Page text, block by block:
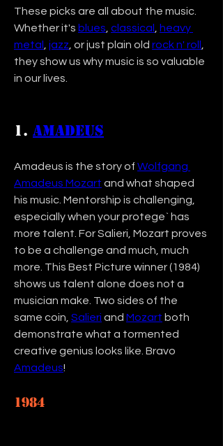
These picks are all about the music.
Whether it's blues classical
heavy
metal
jazz , or just plain old rock n' roll
they show us why music is so valuable
in our lives.
1. Amadeus
Amadeus is the story of Wolfgang
Amadeus Mozart and what shaped
his music. Mentorship is challenging,
especially when your protege` has
more talent. For Salieri, Mozart proves
to be a challenge and much, much
more. This Best Picture winner (1984)
shows us talent alone does not a
musician make. Two sides of the
same coin, Salieri and Mozart both
demonstrate what a tormented
creative genius looks like. Bravo
Amadeus!
1984